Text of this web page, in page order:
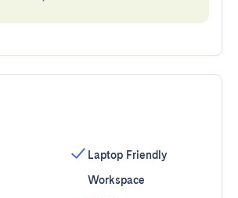
Laptop Friendly
Workspace